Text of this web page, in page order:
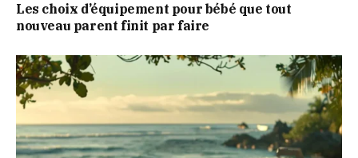
Les choix d’équipement pour bébé que tout
nouveau parent finit par faire